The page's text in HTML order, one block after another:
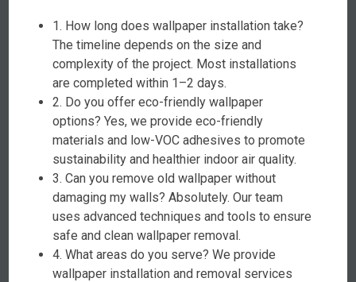
1. How long does wallpaper installation take?
The timeline depends on the size and
complexity of the project. Most installations
are completed within 1–2 days.
2. Do you offer eco-friendly wallpaper
options? Yes, we provide eco-friendly
materials and low-VOC adhesives to promote
sustainability and healthier indoor air quality.
3. Can you remove old wallpaper without
damaging my walls? Absolutely. Our team
uses advanced techniques and tools to ensure
safe and clean wallpaper removal.
4. What areas do you serve? We provide
wallpaper installation and removal services